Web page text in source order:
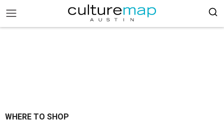
WHERE TO SHOP